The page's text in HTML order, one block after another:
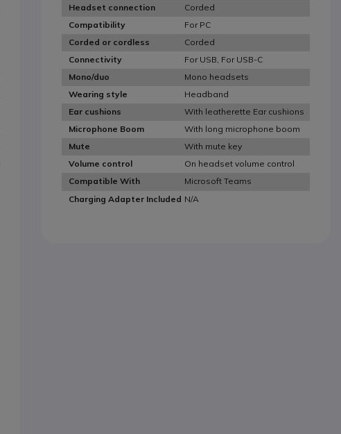
Headset connection
Corded
Compatibility
For PC
Corded or cordless
Corded
Connectivity
For USB, For USB-C
Mono/duo
Mono headsets
Wearing style
Headband
Ear cushions
With leatherette Ear cushions
Microphone Boom
With long microphone boom
Mute
With mute key
Volume control
On headset volume control
Compatible With
Microsoft Teams
Charging Adapter Included N/A